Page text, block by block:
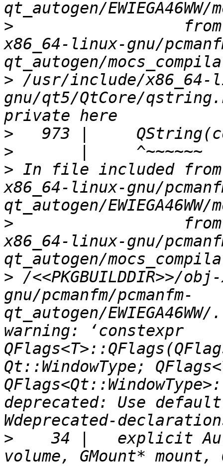
>
x86_64-linux-gnu/
> /usr/include/x86_64-
gnu/qt5/QtCore/
>
>
> In file included from /
x86_64-linux-gnu/
>
x86_64-linux-gnu/
> /<<PKGBUILDDIR>>/
gnu/pcmanfm/pcmanfm-
qt_autogen/
warning: ‘constexpr
Qt::WindowType;
deprecated: Use
>
34 |   explicit
volume, GMount*